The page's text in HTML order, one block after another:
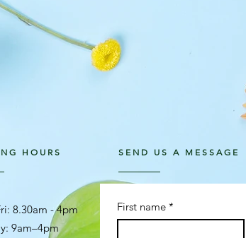
HOURS SEND US A MESSAGE
8.30am - 4pm
9am–4pm
First name *